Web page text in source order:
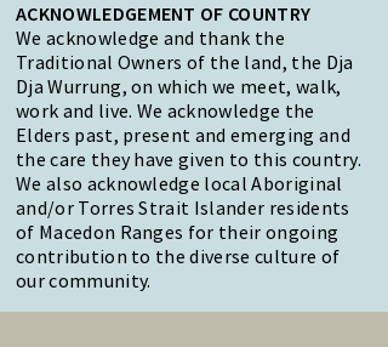
ACKNOWLEDGEMENT OF COUNTRY
We acknowledge and thank the
Traditional Owners of the land, the Dja
Dja Wurrung, on which we meet, walk,
work and live. We acknowledge the
Elders past, present and emerging and
the care they have given to this country.
We also acknowledge local Aboriginal
and/or Torres Strait Islander residents
of Macedon Ranges for their ongoing
contribution to the diverse culture of
our community.